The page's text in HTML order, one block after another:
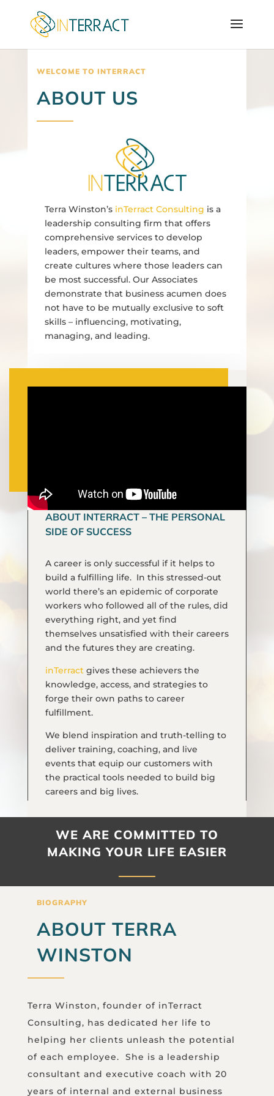
WELCOME TO INTERRACT
ABOUT US
Terra Winston’s inTerract Consulting is a
leadership consulting firm that offers
comprehensive services to develop
leaders, empower their teams, and
create cultures where those leaders can
be most successful. Our Associates
demonstrate that business acumen does
not have to be mutually exclusive to soft
skills – influencing, motivating,
managing, and leading.
ABOUT INTERRACT – THE PERSONAL
SIDE OF SUCCESS
A career is only successful if it helps to
build a fulfilling life. In this stressed-out
world there’s an epidemic of corporate
workers who followed all of the rules, did
everything right, and yet find
themselves unsatisfied with their careers
and the futures they are creating.
inTerractgives these achievers the
knowledge, access, and strategies to
forge their own paths to career
fulfillment.
We blend inspiration and truth-telling to
deliver training, coaching, and live
events that equip our customers with
the practical tools needed to build big
careers and big lives.
WE ARE COMMITTED TO
MAKING YOUR LIFE EASIER
BIOGRAPHY
ABOUT TERRA
WINSTON
Terra Winston, founder of inTerract
Consulting, has dedicated her life to
helping her clients unleash the potential
of each employee. She is a leadership
consultant and executive coach with 20
years of internal and external business